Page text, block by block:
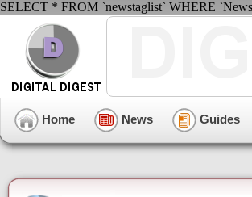
SELECT * FROM `newstaglist` WHERE
Home News Guides